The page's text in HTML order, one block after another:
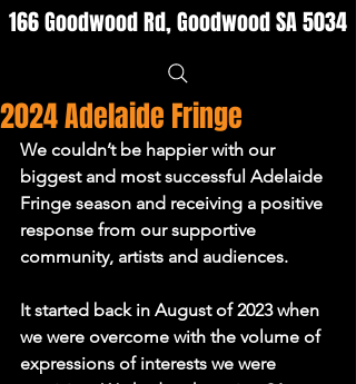
166 Goodwood Rd, Goodwood SA 5034
2024 Adelaide Fringe
We couldn’t be happier with our
biggest and most successful Adelaide
Fringe season and receiving a positive
response from our supportive
community, artists and audiences.
It started back in August of 2023 when
we were overcome with the volume of
expressions of interests we were